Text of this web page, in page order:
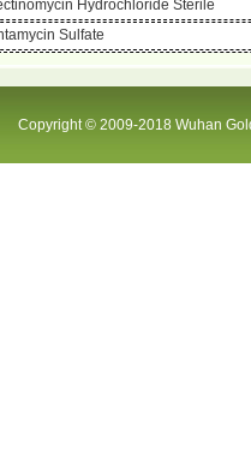
Hydrochloride Sterile
Sulfate
Copyright © 2009-2018 Wuhan